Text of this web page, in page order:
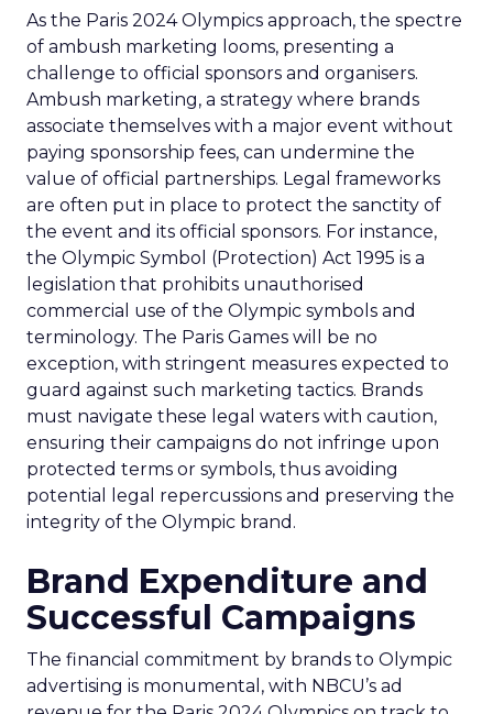
As the Paris 2024 Olympics approach, the spectre
of ambush marketing looms, presenting a
challenge to official sponsors and organisers.
Ambush marketing, a strategy where brands
associate themselves with a major event without
paying sponsorship fees, can undermine the
value of official partnerships. Legal frameworks
are often put in place to protect the sanctity of
the event and its official sponsors. For instance,
the Olympic Symbol (Protection) Act 1995 is a
legislation that prohibits unauthorised
commercial use of the Olympic symbols and
terminology. The Paris Games will be no
exception, with stringent measures expected to
guard against such marketing tactics. Brands
must navigate these legal waters with caution,
ensuring their campaigns do not infringe upon
protected terms or symbols, thus avoiding
potential legal repercussions and preserving the
integrity of the Olympic brand.
Brand Expenditure and
Successful Campaigns
The financial commitment by brands to Olympic
advertising is monumental, with NBCU’s ad